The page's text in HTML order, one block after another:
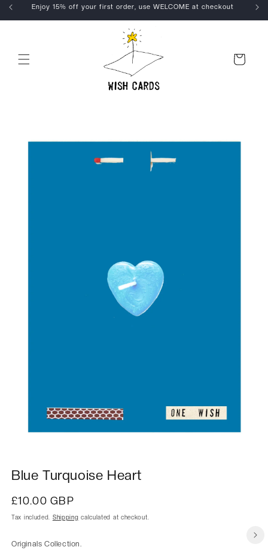
Skip to
content
Enjoy 15% off your first order, use WELCOME at checkout
Cart
information
Blue Turquoise Heart
Regular
price
£10.00 GBP
Tax included. Shipping calculated at checkout.
Originals Collection.